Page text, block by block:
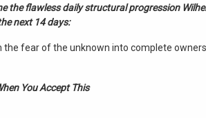
the flawless daily structural progression
next 14 days:
fear of the unknown into complete
You Accept This